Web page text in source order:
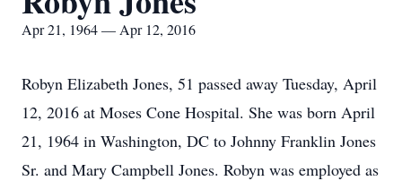
Apr 21, 1964 — Apr 12, 2016
Robyn Elizabeth Jones, 51 passed away Tuesday, April
12, 2016 at Moses Cone Hospital. She was born April
21, 1964 in Washington, DC to Johnny Franklin Jones
Sr. and Mary Campbell Jones. Robyn was employed as